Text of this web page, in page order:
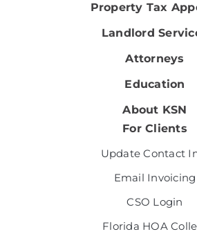
Property Tax
Landlord
Attorneys
Education
About KSN
For Clients
Update Contact
Email Invoicing
CSO Login
Florida HOA